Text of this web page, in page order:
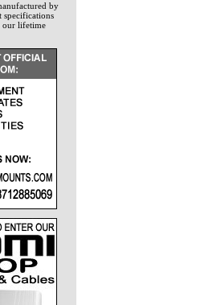
by
specifications
our lifetime